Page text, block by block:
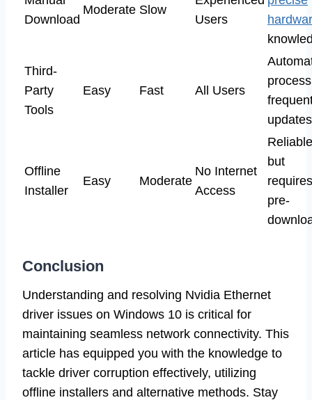
Download
Moderate Slow
Users
Third-
Party
Tools
Easy Fast All Users
Offline
Installer
Easy Moderate
No Internet
Access
Reliable
but
requires
pre-
Conclusion
Understanding and resolving Nvidia Ethernet
driver issues on Windows 10 is critical for
maintaining seamless network connectivity. This
article has equipped you with the knowledge to
tackle driver corruption effectively, utilizing
offline installers and alternative methods. Stay